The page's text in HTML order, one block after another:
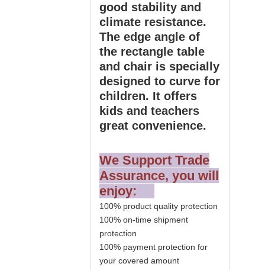
good stability and
climate resistance.
The edge angle of
the rectangle table
and chair is specially
designed to curve for
children. It offers
kids and teachers
great convenience.
We Support Trade
Assurance, you will
enjoy:
100% product quality protection
100% on-time shipment
protection
100% payment protection for
your covered amount